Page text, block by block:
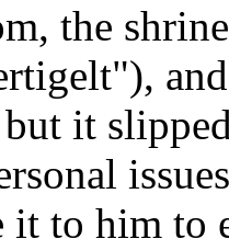
the
it
to him to